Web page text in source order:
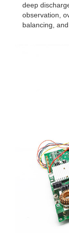
deep
observation,
balancing,